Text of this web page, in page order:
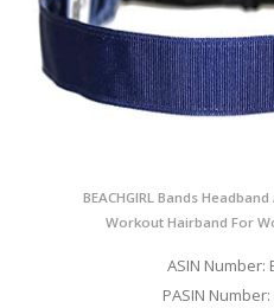
BEACHGIRL Bands
Workout Hairband For
ASIN Number:
PASIN